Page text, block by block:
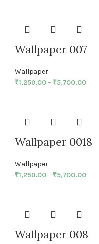
Wallpaper 007
Wallpaper
₹1,250.00– ₹5,700.00
Wallpaper 0018
Wallpaper
₹1,250.00– ₹5,700.00
Wallpaper 008